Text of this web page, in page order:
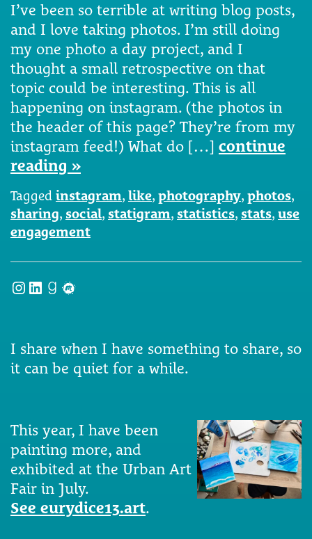
I’ve been so terrible at writing blog posts,
and I love taking photos. I’m still doing
my one photo a day project, and I
thought a small retrospective on that
topic could be interesting. This is all
happening on instagram. (the photos in
the header of this page? They’re from my
instagram feed!) What do […] continue
reading »
Tagged instagram, like, photography, photos,
sharing, social, statigram, statistics, stats, use
engagement
Instagram
LinkedIn
Goodreads
Meetup
I share when I have something to share, so
it can be quiet for a while.
This year, I have been
painting more, and
exhibited at the Urban Art
Fair in July.
See eurydice13.art.